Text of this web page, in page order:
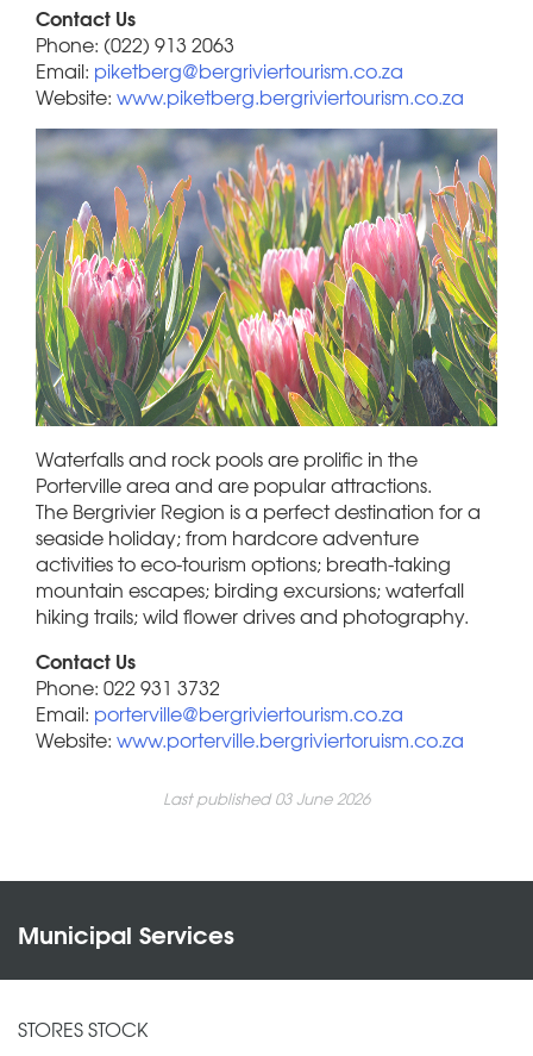
Contact Us
Phone: (022) 913 2063
Email: piketberg@bergriviertourism.co.za
Website: www.piketberg.bergriviertourism.co.za
Waterfalls and rock pools are prolific in the
Porterville area and are popular attractions.
The Bergrivier Region is a perfect destination for a
seaside holiday; from hardcore adventure
activities to eco-tourism options; breath-taking
mountain escapes; birding excursions; waterfall
hiking trails; wild flower drives and photography.
Contact Us
Phone: 022 931 3732
Email: porterville@bergriviertourism.co.za
Website: www.porterville.bergriviertoruism.co.za
Last published 03 June 2026
Municipal Services
STORES STOCK